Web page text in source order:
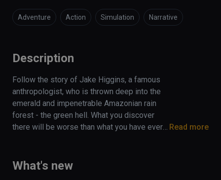
Adventure Action Simulation Narrative
Description
Follow the story of Jake Higgins, a famous
anthropologist, who is thrown deep into the
emerald and impenetrable Amazonian rain
forest - the green hell. What you discover
there will be worse than what you have ever
surrounded by predators with only a trusty
Read more
What's new